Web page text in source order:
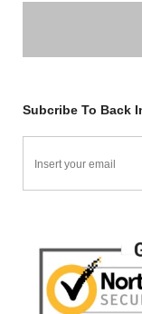
Subcribe To Back